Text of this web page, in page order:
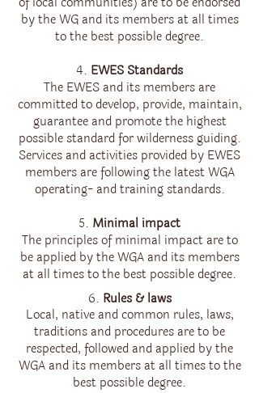
by the WG and its members at all times
to the best possible degree.
4. EWES Standards
The EWES and its members are
committed to develop, provide, maintain,
guarantee and promote the highest
possible standard for wilderness guiding.
Services and activities provided by EWES
members are following the latest WGA
operating- and training standards.
5. Minimal impact
The principles of minimal impact are to
be applied by the WGA and its members
at all times to the best possible degree.
6. Rules & laws
Local, native and common rules, laws,
traditions and procedures are to be
respected, followed and applied by the
WGA and its members at all times to the
best possible degree.